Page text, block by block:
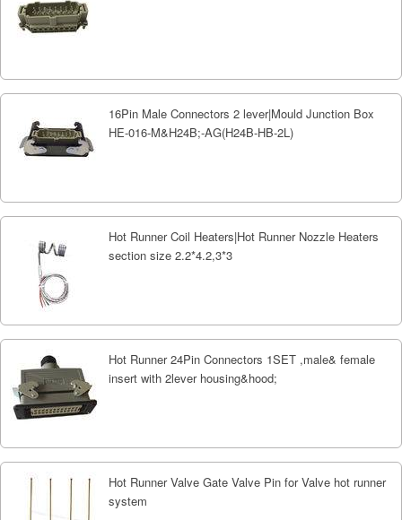
16Pin Male Connectors 2 lever|Mould Junction Box
HE-016-M&H24B;-AG(H24B-HB-2L)
Hot Runner Coil Heaters|Hot Runner Nozzle Heaters
section size 2.2*4.2,3*3
Hot Runner 24Pin Connectors 1SET ,male& female
insert with 2lever housing&hood;
Hot Runner Valve Gate Valve Pin for Valve hot runner
system